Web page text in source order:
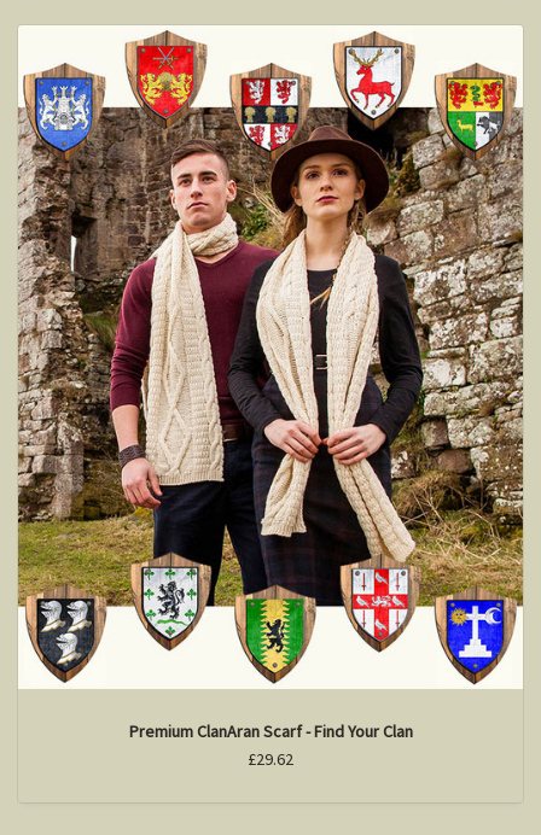
Premium ClanAran Scarf - Find Your Clan
£29.62